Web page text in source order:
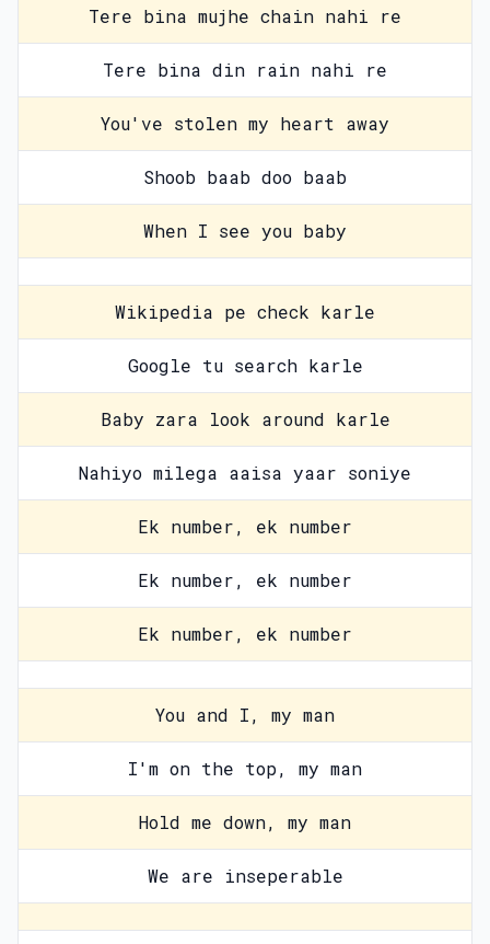
Tere bina mujhe chain nahi re
Tere bina din rain nahi re
You've stolen my heart away
Shoob baab doo baab
When I see you baby
Wikipedia pe check karle
Google tu search karle
Baby zara look around karle
Nahiyo milega aaisa yaar soniye
Ek number, ek number
Ek number, ek number
Ek number, ek number
You and I, my man
I'm on the top, my man
Hold me down, my man
We are inseperable